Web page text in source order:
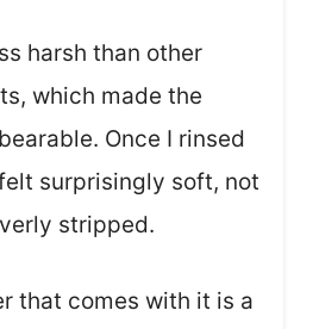
harsh than other
which made the
Once I rinsed
surprisingly soft, not
stripped.
that comes with it is a